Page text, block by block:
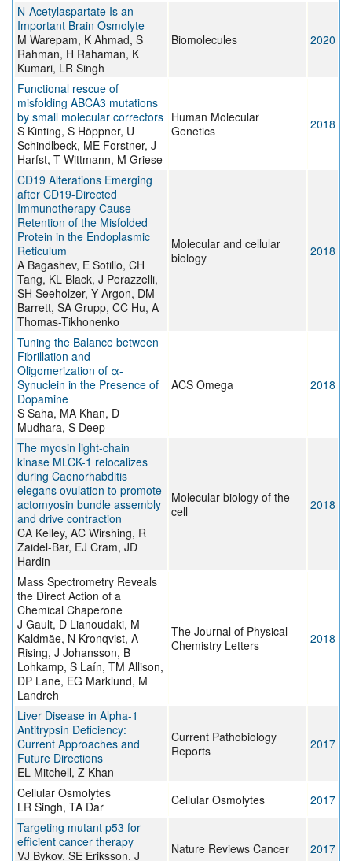
N-Acetylaspartate Is an
Important Brain Osmolyte
M Warepam, K Ahmad, S
Rahman, H Rahaman, K
Kumari, LR Singh
Biomolecules 2020
Functional rescue of
misfolding ABCA3 mutations
by small molecular correctors
S Kinting, S Höppner, U
Schindlbeck, ME Forstner, J
Harfst, T Wittmann, M Griese
Human Molecular
Genetics
2018
CD19 Alterations Emerging
after CD19-Directed
Immunotherapy Cause
Retention of the Misfolded
Protein in the Endoplasmic
Reticulum
A Bagashev, E Sotillo, CH
Tang, KL Black, J Perazzelli,
SH Seeholzer, Y Argon, DM
Barrett, SA Grupp, CC Hu, A
Thomas-Tikhonenko
Molecular and cellular
biology
2018
Tuning the Balance between
Fibrillation and
Oligomerization of α-
Synuclein in the Presence of
Dopamine
S Saha, MA Khan, D
Mudhara, S Deep
ACS Omega 2018
The myosin light-chain
kinase MLCK-1 relocalizes
during Caenorhabditis
elegans ovulation to promote
actomyosin bundle assembly
and drive contraction
CA Kelley, AC Wirshing, R
Zaidel-Bar, EJ Cram, JD
Hardin
Molecular biology of the
cell
2018
Mass Spectrometry Reveals
the Direct Action of a
Chemical Chaperone
J Gault, D Lianoudaki, M
Kaldmäe, N Kronqvist, A
Rising, J Johansson, B
Lohkamp, S Laín, TM Allison,
DP Lane, EG Marklund, M
Landreh
The Journal of Physical
Chemistry Letters
2018
Liver Disease in Alpha-1
Antitrypsin Deficiency:
Current Approaches and
Future Directions
EL Mitchell, Z Khan
Current Pathobiology
Reports
2017
Cellular Osmolytes
LR Singh, TA Dar
Cellular Osmolytes
2017
Targeting mutant p53 for
efficient cancer therapy
VJ Bykov, SE Eriksson, J
Nature Reviews Cancer 2017